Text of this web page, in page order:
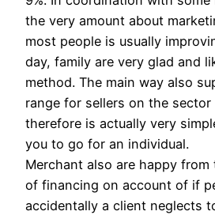
the very amount about
most people is usually
day, family are very glad and
method. The main way also
range for sellers on the
therefore is actually very
you to go for an individual.
Merchant also are happy
of financing on account of if
accidentally a client neglects